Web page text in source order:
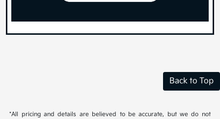
Back to Top
*All pricing and details are believed to be accurate, but we do not